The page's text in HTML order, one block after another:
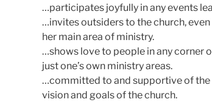
…participates joyfully in any events
…invites outsiders to the church,
her main area of ministry.
…shows love to people in any corner
just one’s own ministry areas.
…committed to and supportive of the
vision and goals of the church.